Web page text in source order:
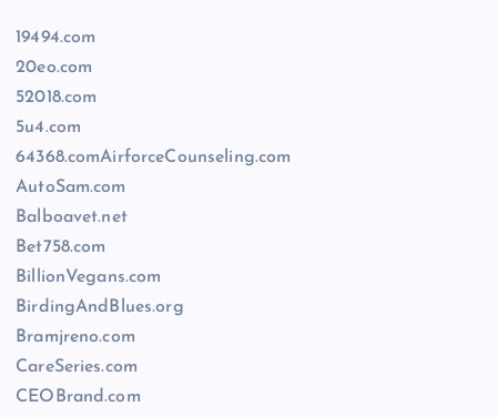
19494.com
20eo.com
52018.com
5u4.com
64368.comAirforceCounseling.com
AutoSam.com
Balboavet.net
Bet758.com
BillionVegans.com
BirdingAndBlues.org
Bramjreno.com
CareSeries.com
CEOBrand.com